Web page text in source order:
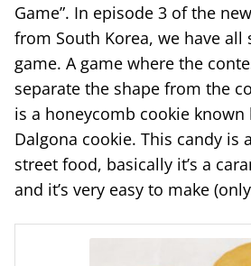
Game”. In episode 3 of the
from South Korea, we have all
game. A game where the
separate the shape from the
is a honeycomb cookie
Dalgona cookie. This candy is
street food, basically it’s a
and it’s very easy to make